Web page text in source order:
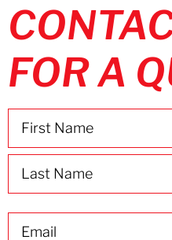
FOR A
(Required)
Email
(Required)